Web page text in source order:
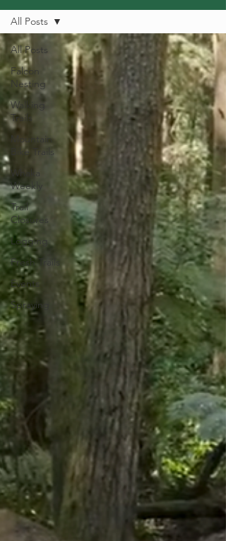
All Posts
Falcon
Nesting
Walking
Trails
Mountain
Bike Trails
Whaka
Weekly
Trail
Closures
Logging
Fresh Trails
Events
Spraying
All Posts